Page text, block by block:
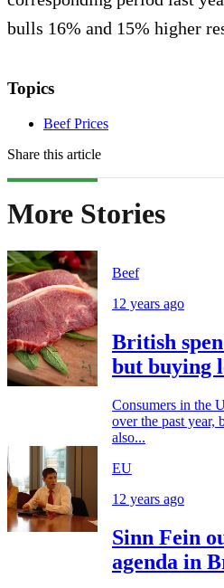
bulls 16% and 15% higher
Topics
Beef Prices
Share this article
More Stories
Beef
12 years ago
British
but buying
Consumers in the
over the past year,
also...
EU
12 years ago
Sinn Fein
agenda in